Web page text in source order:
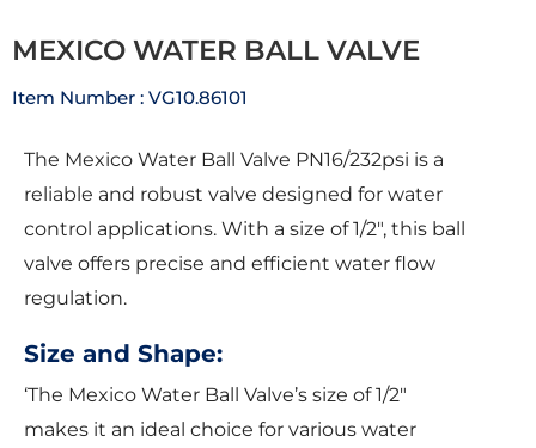
MEXICO WATER BALL VALVE
Item Number : VG10.86101
The Mexico Water Ball Valve PN16/232psi is a
reliable and robust valve designed for water
control applications. With a size of 1/2″, this ball
valve offers precise and efficient water flow
regulation.
Size and Shape:
‘The Mexico Water Ball Valve’s size of 1/2″
makes it an ideal choice for various water